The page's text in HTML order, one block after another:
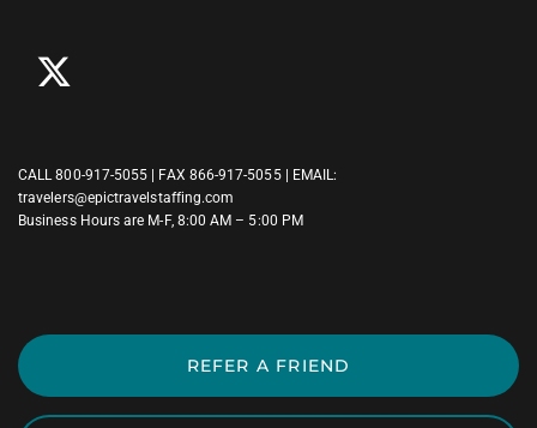
CALL800-917-5055 | FAX 866-917-5055 | EMAIL:
travelers@epictravelstaffing.com
Business Hours are M-F, 8:00 AM – 5:00 PM
REFER A FRIEND